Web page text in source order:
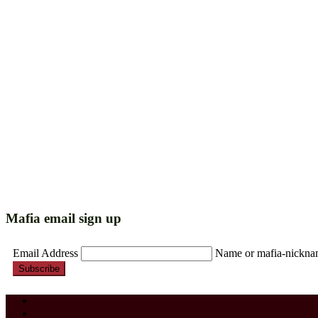
Mafia email sign up
Email Address Name or mafia-
Subscribe